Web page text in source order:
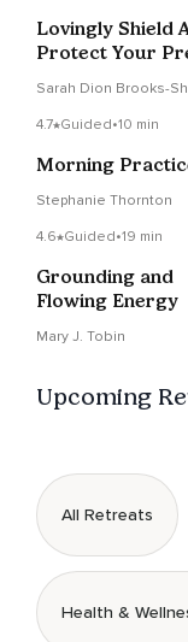
Lovingly Shield
Protect Your
Sarah Dion Brooks-
4.7 Guided•10 min
Morning
Stephanie Thornton
4.6 Guided•19 min
Grounding and
Flowing Energy
Mary J. Tobin
Upcoming
All Retreats
Health &